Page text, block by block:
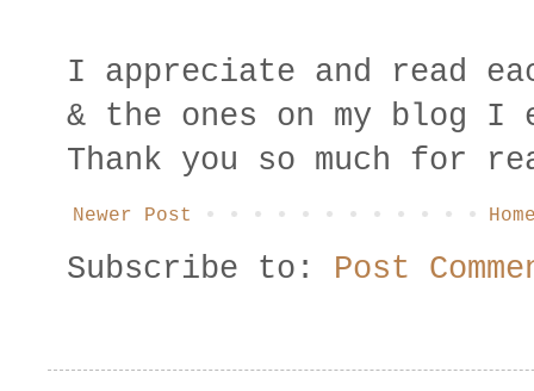
I appreciate and read
& the ones on my blog
Thank you so much for
Newer Post
Subscribe to: Post